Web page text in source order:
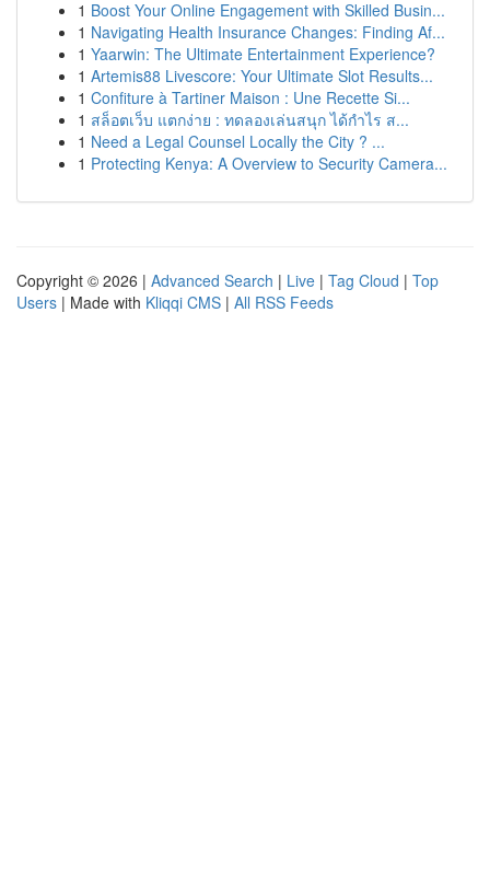
1 Boost Your Online Engagement with Skilled Busin...
1 Navigating Health Insurance Changes: Finding Af...
1 Yaarwin: The Ultimate Entertainment Experience?
1 Artemis88 Livescore: Your Ultimate Slot Results...
1 Confiture à Tartiner Maison : Une Recette Si...
1 สล็อตเว็บ แตกง่าย : ทดลองเล่นสนุก ได้กำไร ส...
1 Need a Legal Counsel Locally the City ? ...
1 Protecting Kenya: A Overview to Security Camera...
Copyright © 2026 | Advanced Search | Live | Tag Cloud | Top
Users | Made with Kliqqi CMS | All RSS Feeds